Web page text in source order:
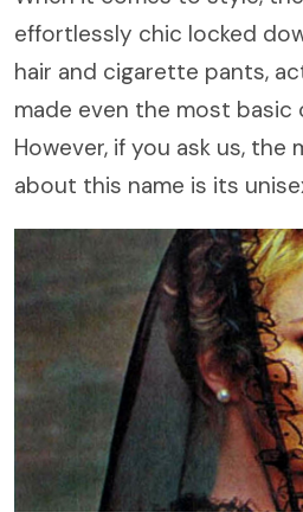
effortlessly chic locked
hair and cigarette pants,
made even the most basic
However, if you ask us,
about this name is its